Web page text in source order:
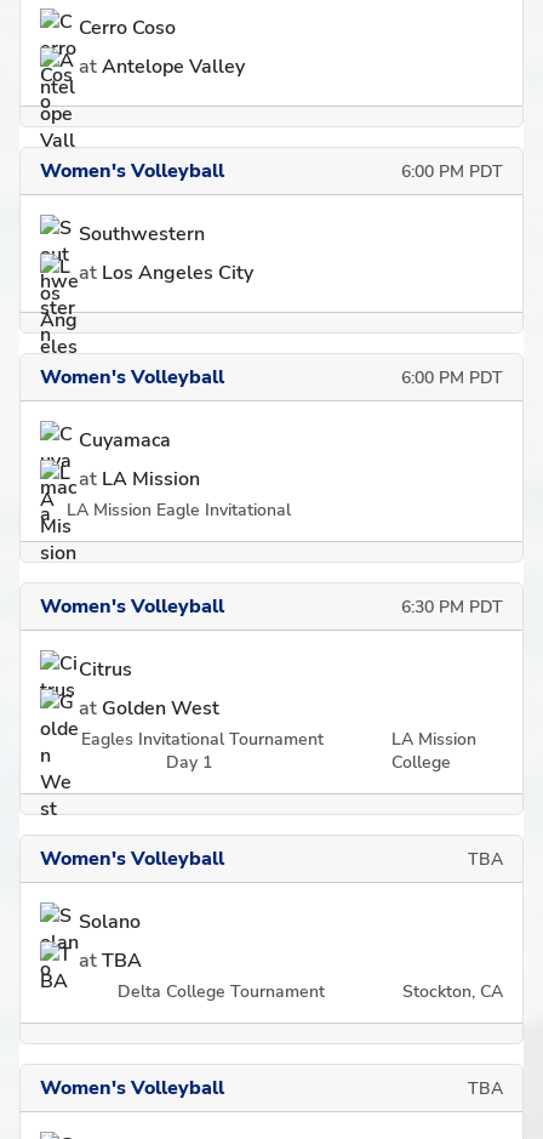
Cerro Coso
atAntelope Valley
Women's Volleyball 6:00 PM PDT
Southwestern
at Los Angeles City
Women's Volleyball 6:00 PM PDT
Cuyamaca
at LA Mission
LA Mission Eagle Invitational
Women's Volleyball 6:30 PM PDT
Citrus
at Golden West
Eagles Invitational Tournament
Day 1
LA Mission
College
Women's Volleyball TBA
Solano
atTBA
Delta College Tournament Stockton, CA
Women's Volleyball TBA